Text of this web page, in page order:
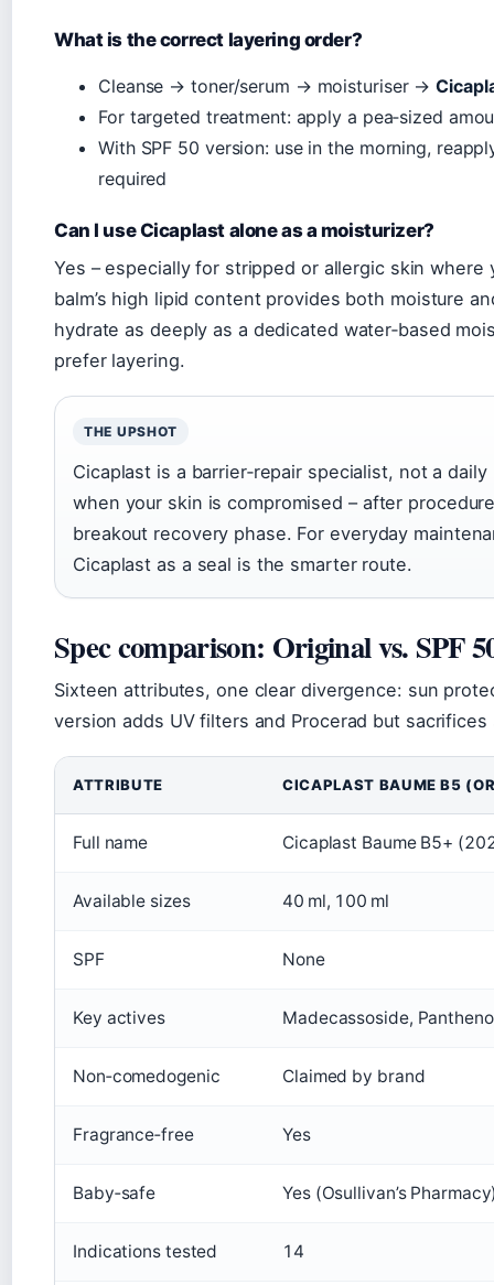
What is the correct layering order?
Cleanse → toner/serum → moisturiser →
For targeted treatment: apply a pea‑sized
With SPF 50 version: use in the morning,
required
Can I use Cicaplast alone as a moisturizer?
Yes – especially for stripped or allergic skin
balm’s high lipid content provides both moisture
hydrate as deeply as a dedicated water‑based
prefer layering.
THE UPSHOT
Cicaplast is a barrier‑repair specialist, not a
when your skin is compromised – after
breakout recovery phase. For everyday
Cicaplast as a seal is the smarter route.
Spec comparison: Original vs. SPF
Sixteen attributes, one clear divergence: sun
version adds UV filters and Procerad but
ATTRIBUTE CICAPLAST BAUME B5
Full name Cicaplast Baume B5+
Available sizes 40 ml, 100 ml
SPF None
Key actives Madecassoside,
Non‑comedogenic Claimed by brand
Fragrance‑free Yes
Baby‑safe Yes (Osullivan’s
Indications tested 14